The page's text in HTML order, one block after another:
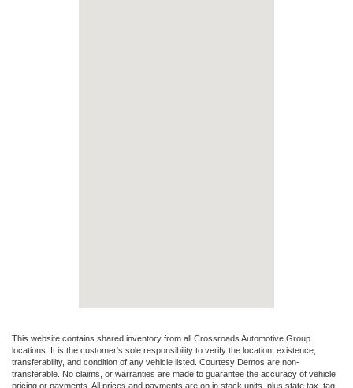
This website contains shared inventory from all Crossroads Automotive Group
locations. It is the customer's sole responsibility to verify the location, existence,
transferability, and condition of any vehicle listed. Courtesy Demos are non-
transferable. No claims, or warranties are made to guarantee the accuracy of vehicle
pricing or payments. All prices and payments are on in stock units, plus state tax, tag